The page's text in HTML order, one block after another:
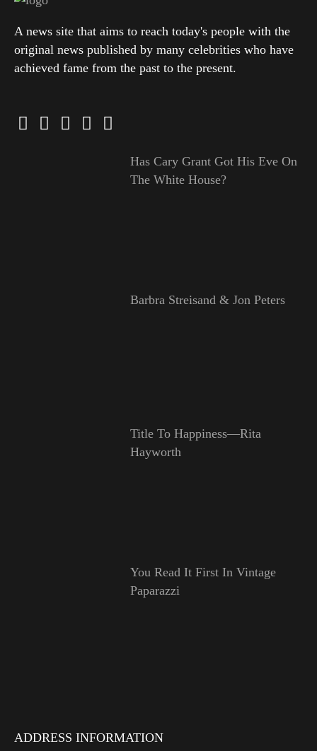
A news site that aims to reach today's people with the
original news published by many celebrities who have
achieved fame from the past to the present.
Has Cary Grant Got His Eve On
The White House?
Barbra Streisand & Jon Peters
Title To Happiness—Rita
Hayworth
You Read It First In Vintage
Paparazzi
ADDRESS INFORMATION